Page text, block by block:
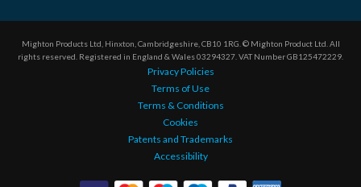
Mighton Products Ltd, Hinxton, Cambridgeshire, CB10 1RG. © Mighton Product Ltd. All
rights reserved. Registered in England & Wales 03294327. VAT Number GB125472229.
Privacy Policies
Terms of Use
Terms & Conditions
Cookies
Patents and Trademarks
Accessibility